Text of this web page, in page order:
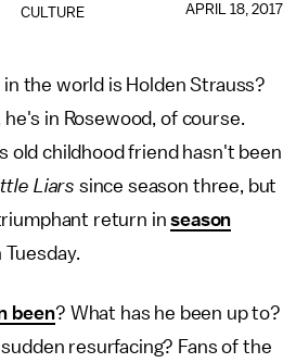
CULTURE APRIL 18, 2017
in the world is Holden Strauss?
he's in Rosewood, of course.
old childhood friend hasn't been
Liars since season three, but
return inseason
Tuesday.
been? What has he been up to?
resurfacing? Fans of the